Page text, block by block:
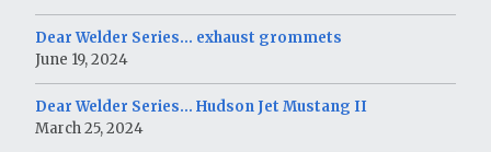
Dear Welder Series… exhaust grommets
June 19, 2024
Dear Welder Series… Hudson Jet Mustang II
March 25, 2024